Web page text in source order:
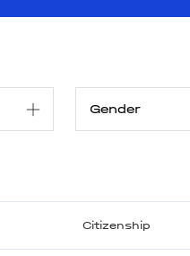
Citizenship